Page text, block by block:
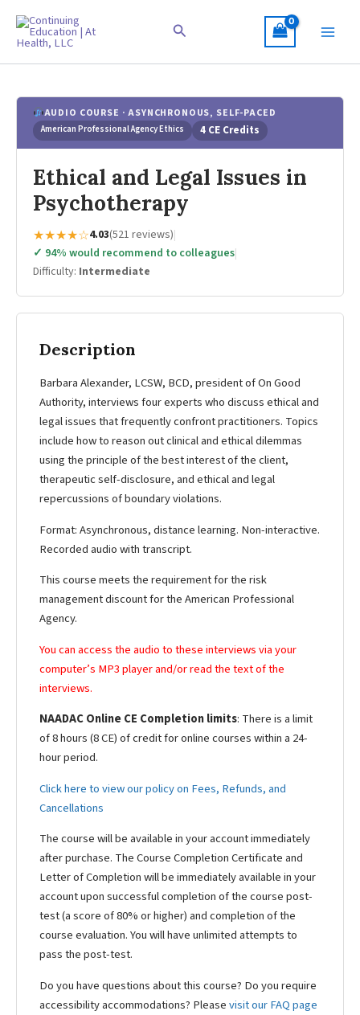
content
Search
AUDIO COURSE · ASYNCHRONOUS, SELF-PACED
American Professional Agency Ethics 4 CE Credits
Ethical and Legal Issues in
Psychotherapy
★★★★☆4.03(521 reviews)|
✓ 94% would recommend to colleagues|
Difficulty: Intermediate
Description
Barbara Alexander, LCSW, BCD, president of On Good
Authority, interviews four experts who discuss ethical and
legal issues that frequently confront practitioners. Topics
include how to reason out clinical and ethical dilemmas
using the principle of the best interest of the client,
therapeutic self-disclosure, and ethical and legal
repercussions of boundary violations.
Format: Asynchronous, distance learning. Non-interactive.
Recorded audio with transcript.
This course meets the requirement for the risk
management discount for the American Professional
Agency.
You can access the audio to these interviews via your
computer’s MP3 player and/or read the text of the
interviews.
NAADAC Online CE Completion limits: There is a limit
of 8 hours (8 CE) of credit for online courses within a 24-
hour period.
Click here to view our policy on Fees, Refunds, and
Cancellations
The course will be available in your account immediately
after purchase. The Course Completion Certificate and
Letter of Completion will be immediately available in your
account upon successful completion of the course post-
test (a score of 80% or higher) and completion of the
course evaluation. You will have unlimited attempts to
pass the post-test.
Do you have questions about this course? Do you require
accessibility accommodations? Pleasevisit our FAQ page